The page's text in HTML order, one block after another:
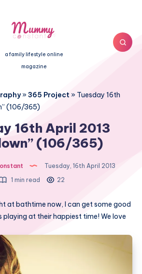
a family lifestyle online
magazine
»365 Project » Tuesday 16th
(106/365)
16th April 2013
(106/365)
Tuesday, 16th April 2013
1 min read
22
at bathtime now, I can get some good
at their happiest time! We love